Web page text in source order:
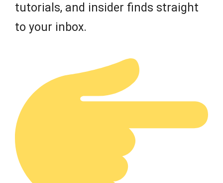
tutorials, and insider finds straight
to your inbox.